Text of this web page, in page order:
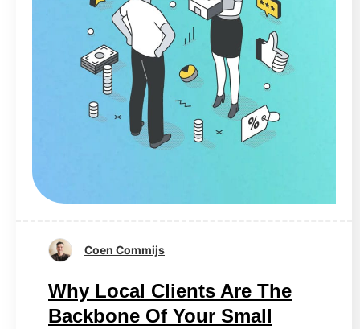
Coen Commijs
Why Local Clients Are The
Backbone Of Your Small